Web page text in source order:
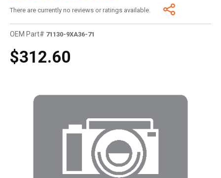
There are currently no reviews or ratings available.
OEM Part# 71130-9XA36-71
$312.60